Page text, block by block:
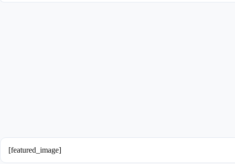
[featured_image]